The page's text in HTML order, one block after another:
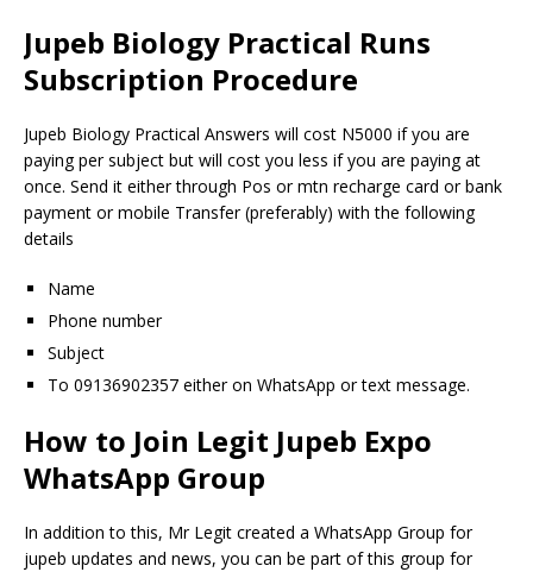
Jupeb Biology Practical Runs
Subscription Procedure
Jupeb Biology Practical Answers will cost N5000 if you are
paying per subject but will cost you less if you are paying at
once. Send it either through Pos or mtn recharge card or bank
payment or mobile Transfer (preferably) with the following
details
Name
Phone number
Subject
To 09136902357 either on WhatsApp or text message.
How to Join Legit Jupeb Expo
WhatsApp Group
In addition to this, Mr Legit created a WhatsApp Group for
jupeb updates and news, you can be part of this group for